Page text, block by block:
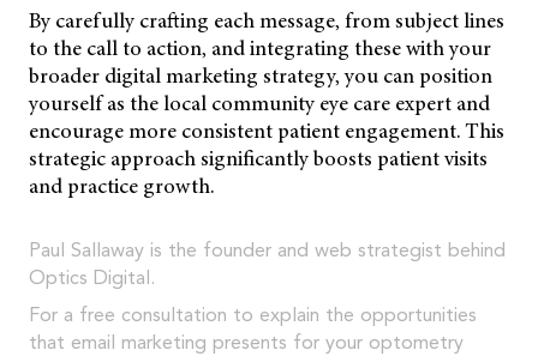
By carefully crafting each message, from subject lines
to the call to action, and integrating these with your
broader digital marketing strategy, you can position
yourself as the local community eye care expert and
encourage more consistent patient engagement. This
strategic approach significantly boosts patient visits
and practice growth.
Paul Sallaway is the founder and web strategist behind
Optics Digital.
For a free consultation to explain the opportunities
that email marketing presents for your optometry